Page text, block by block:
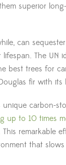
superior
can
The UN
best trees for
fir with its
unique carbon-
up to 10 times
remarkable
that